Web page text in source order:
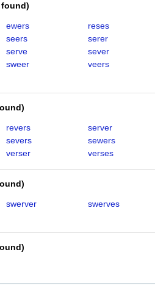
found)
ewers
reses
seers
serer
serve
sever
sweer
veers
)
revers
server
severs
sewers
verser verses
)
swerver
swerves
)